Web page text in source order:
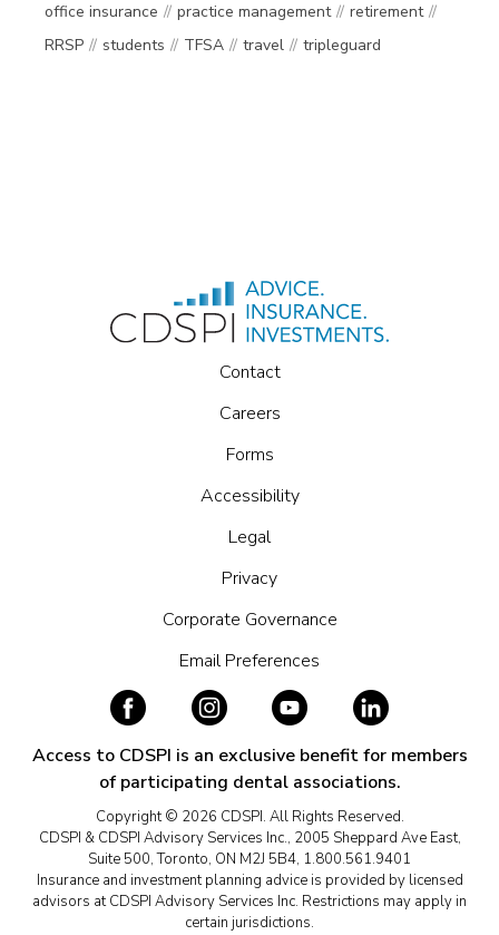
office insurance
practice management
retirement
RRSP
students TFSA travel tripleguard
Contact
Careers
Forms
Accessibility
Legal
Privacy
Corporate Governance
Email Preferences
Access to CDSPI is an exclusive benefit for members
of participating dental associations.
Copyright © 2026 CDSPI. All Rights Reserved.
CDSPI & CDSPI Advisory Services Inc., 2005 Sheppard Ave East,
Suite 500, Toronto, ON M2J 5B4, 1.800.561.9401
Insurance and investment planning advice is provided by licensed
advisors at CDSPI Advisory Services Inc. Restrictions may apply in
certain jurisdictions.